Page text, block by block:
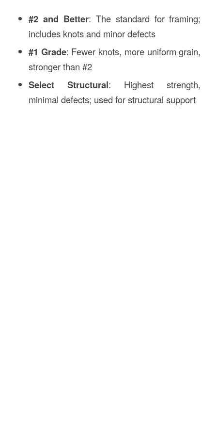
#2 and Better: The standard for framing;
includes knots and minor defects
#1 Grade: Fewer knots, more uniform grain,
stronger than #2
Select Structural: Highest strength,
minimal defects; used for structural support